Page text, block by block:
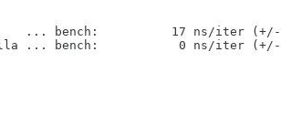
... bench:          17 ns/iter
... bench:           0 ns/iter